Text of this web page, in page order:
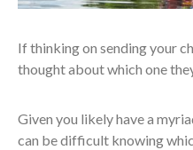
If thinking on sending your
thought about which one
Given you likely have a
can be difficult knowing